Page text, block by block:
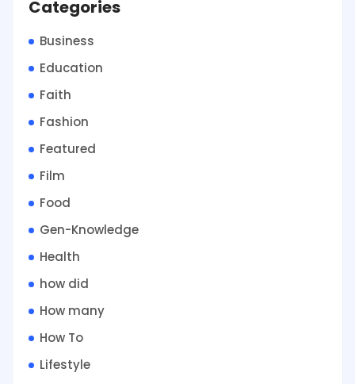
Categories
Business
Education
Faith
Fashion
Featured
Film
Food
Gen-Knowledge
Health
how did
How many
How To
Lifestyle